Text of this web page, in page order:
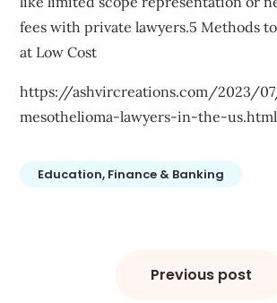
fees with private lawyers.5 Methods
at Low Cost
https://ashvircreations.com/2023/
mesothelioma-lawyers-in-the-us.html
Education, Finance & Banking
Previous post